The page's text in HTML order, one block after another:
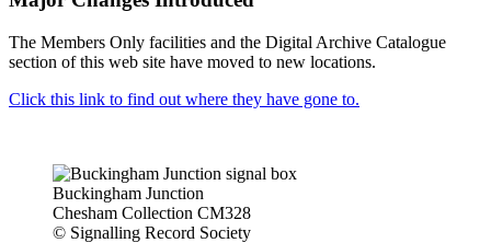
The Members Only facilities and the Digital Archive Catalogue
section of this web site have moved to new locations.
Click this link to find out where they have gone to.
Buckingham Junction
Chesham Collection CM328
© Signalling Record Society